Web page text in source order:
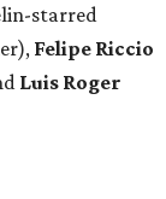
starred
Felipe Riccio
Luis Roger